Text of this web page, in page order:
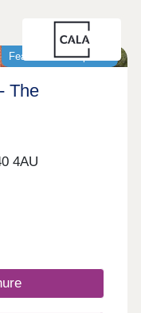
Featured development
The
4AU